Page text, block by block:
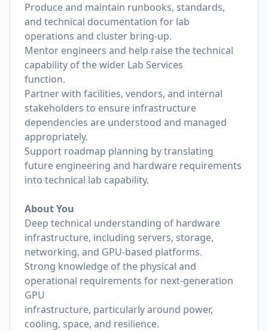
Produce and maintain runbooks, standards,
and technical documentation for lab
operations and cluster bring-up.
Mentor engineers and help raise the technical
capability of the wider Lab Services
function.
Partner with facilities, vendors, and internal
stakeholders to ensure infrastructure
dependencies are understood and managed
appropriately.
Support roadmap planning by translating
future engineering and hardware requirements
into technical lab capability.
About You
Deep technical understanding of hardware
infrastructure, including servers, storage,
networking, and GPU-based platforms.
Strong knowledge of the physical and
operational requirements for next-generation
GPU
infrastructure, particularly around power,
cooling, space, and resilience.